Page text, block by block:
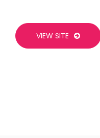
VIEW SITE